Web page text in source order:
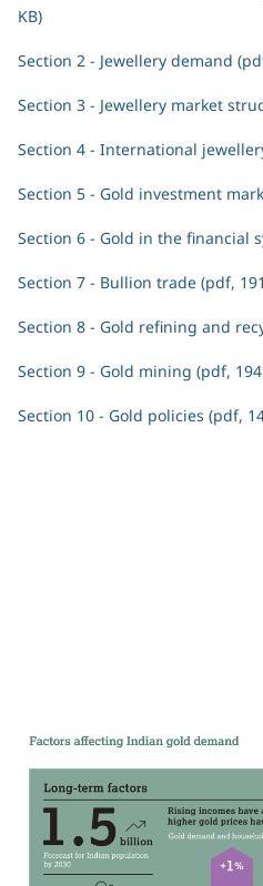
KB)
Section 2 - Jewellery demand
Section 3 - Jewellery market
Section 4 - International
Section 5 - Gold investment
Section 6 - Gold in the financial
Section 7 - Bullion trade (pdf,
Section 8 - Gold refining and
Section 9 - Gold mining (pdf,
Section 10 - Gold policies (pdf,